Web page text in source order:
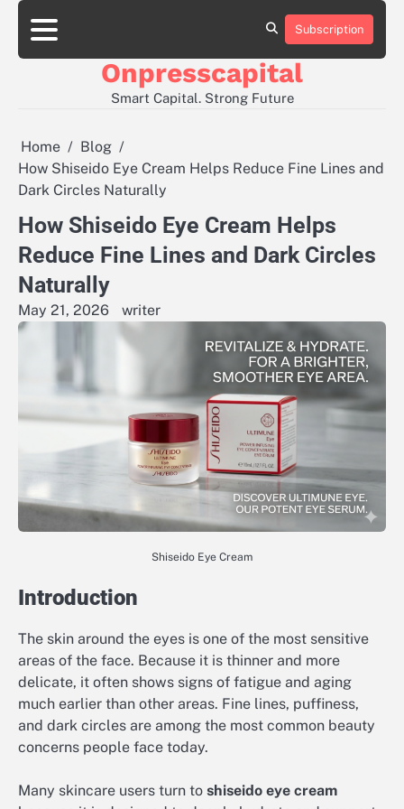
Skip
content
About
Contact
Privacy
Subscription
Onpresscapital
Smart Capital. Strong Future
Home
Blog
How Shiseido Eye Cream Helps Reduce Fine Lines and
Dark Circles Naturally
How Shiseido Eye Cream Helps
Reduce Fine Lines and Dark Circles
Naturally
May 21, 2026 writer
Shiseido Eye Cream
Introduction
The skin around the eyes is one of the most sensitive
areas of the face. Because it is thinner and more
delicate, it often shows signs of fatigue and aging
much earlier than other areas. Fine lines, puffiness,
and dark circles are among the most common beauty
concerns people face today.
Many skincare users turn to shiseido eye cream